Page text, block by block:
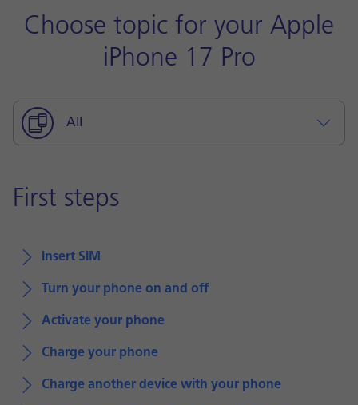
Choose topic for your Apple
iPhone 17 Pro
All
First steps
Insert SIM
Turn your phone on and off
Activate your phone
Charge your phone
Charge another device with your phone